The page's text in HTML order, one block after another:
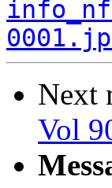
Next
Vol